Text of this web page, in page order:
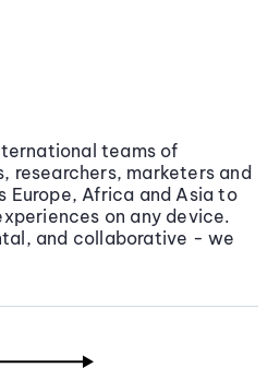
teams of
researchers, marketers and
Europe, Africa and Asia to
on any device.
and collaborative - we